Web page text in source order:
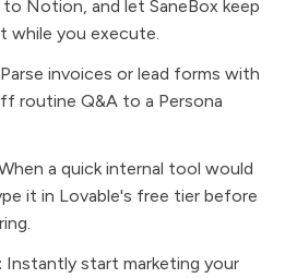
Notion, and let SaneBox keep
while you execute.
Parse invoices or lead forms with
routine Q&A to a Persona
a quick internal tool would
it in Lovable's free tier before
Instantly start marketing your